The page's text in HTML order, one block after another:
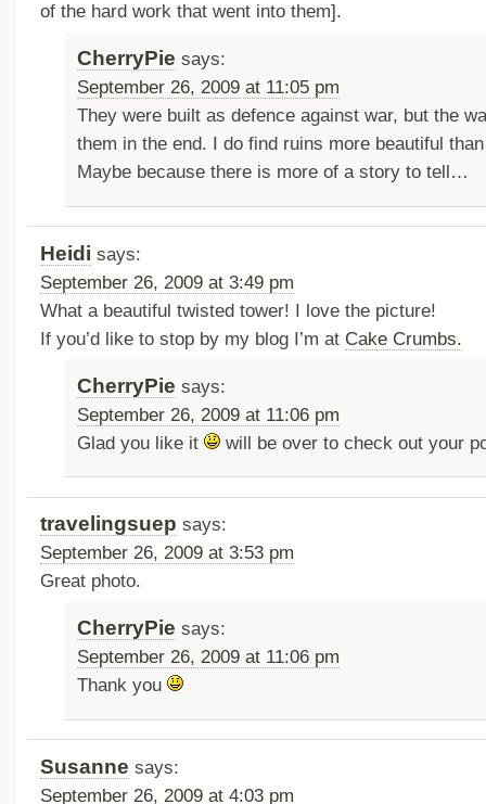
of the hard work that went into them].
CherryPie says:
September 26, 2009 at 11:05 pm
They were built as defence against war, but the
them in the end. I do find ruins more beautiful
Maybe because there is more of a story to tell…
Heidi says:
September 26, 2009 at 3:49 pm
What a beautiful twisted tower! I love the picture!
If you’d like to stop by my blog I’m at Cake Crumbs.
CherryPie says:
September 26, 2009 at 11:06 pm
Glad you like it
will be over to check out your
travelingsuep says:
September 26, 2009 at 3:53 pm
Great photo.
CherryPie says:
September 26, 2009 at 11:06 pm
Thank you
Susanne says:
September 26, 2009 at 4:03 pm